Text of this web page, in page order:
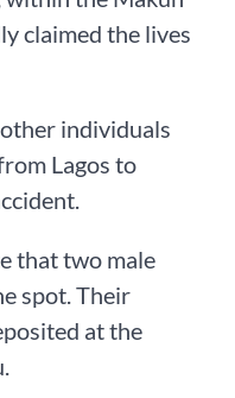
claimed the lives
individuals
Lagos to
that two male
spot. Their
at the